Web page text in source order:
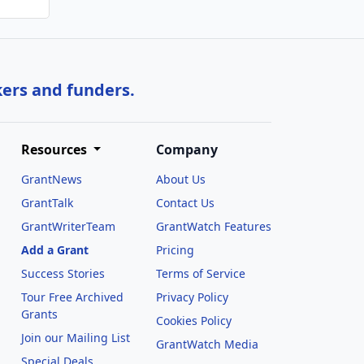
and funders.
Resources
GrantNews
GrantTalk
GrantWriterTeam
Add a Grant
Success Stories
Tour Free Archived
Grants
Join our Mailing List
Company
About Us
Contact Us
GrantWatch Features
Pricing
Terms of Service
Privacy Policy
Cookies Policy
GrantWatch Media